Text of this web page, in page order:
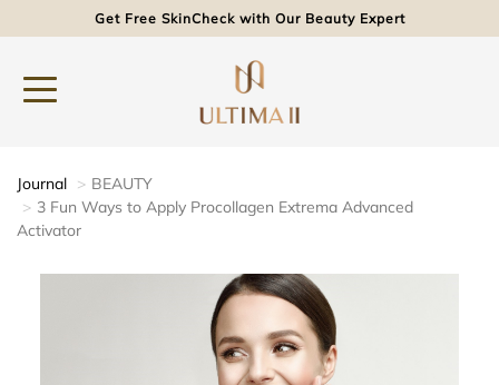
Get Free SkinCheck with Our Beauty Expert
Journal
BEAUTY
3 Fun Ways to Apply Procollagen Extrema Advanced
Activator